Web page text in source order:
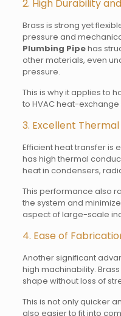
2. High Durability
Brass is strong yet
pressure and
Plumbing Pipehas
other materials, even
pressure.
This is why it applies to
to HVAC heat-
3. Excellent
Efficient heat transfer is
has high thermal
heat in condensers,
This performance also
the system and
aspect of large-scale
4. Ease of
Another significant
high machinability.
shape without loss of
This is not only quicker
also easier to fit into